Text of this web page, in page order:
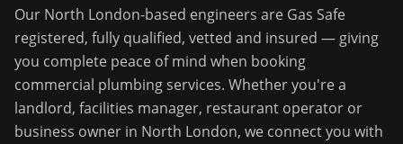
Our North London-based engineers are Gas Safe
registered, fully qualified, vetted and insured — giving
you complete peace of mind when booking
commercial plumbing services. Whether you're a
landlord, facilities manager, restaurant operator or
business owner in North London, we connect you with